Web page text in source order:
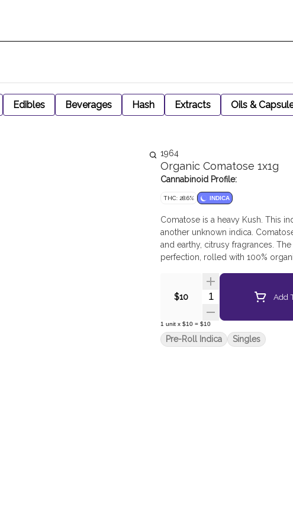
Edibles Beverages Hash Extracts Oils &
1964
Organic Comatose 1x1g
Cannabinoid Profile:
THC: 28.6% INDICA
Comatose is a heavy Kush. This
another unknown indica.
and earthy, citrusy fragrances.
perfection, rolled with 100%
$10 Quantity SelectorAdd
1 unit x $10 = $10
Pre-Roll Indica Singles